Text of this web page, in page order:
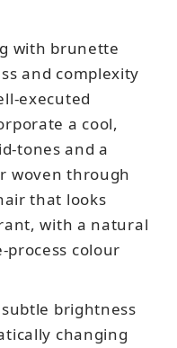
with brunette
and complexity
executed
a cool,
tones and a
woven through
that looks
with a natural
colour
brightness
changing